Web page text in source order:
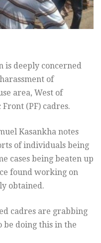
is deeply concerned
of
area, West of
(PF) cadres.
Kasankha notes
of individuals being
cases being beaten up
found working on
obtained.
cadres are grabbing
be doing this in the